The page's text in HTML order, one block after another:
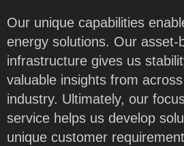
Our unique capabilities
energy solutions. Our asset-
infrastructure gives us
valuable insights from
industry. Ultimately, our
service helps us develop
unique customer